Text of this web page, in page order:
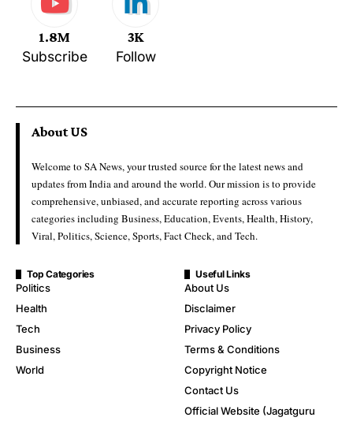
1.8M
Subscribe
3K
Follow
About US
Welcome to SA News, your trusted source for the latest news and
updates from India and around the world. Our mission is to provide
comprehensive, unbiased, and accurate reporting across various
categories including Business, Education, Events, Health, History,
Viral, Politics, Science, Sports, Fact Check, and Tech.
Top Categories
Politics
Health
Tech
Business
World
Useful Links
About Us
Disclaimer
Privacy Policy
Terms & Conditions
Copyright Notice
Contact Us
Official Website (Jagatguru